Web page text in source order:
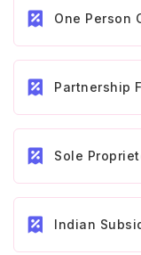
One Person
Partnership
Sole
Indian